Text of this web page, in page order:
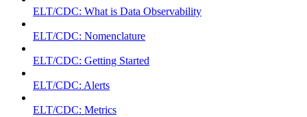
ELT/CDC: What is Data Observability
ELT/CDC: Nomenclature
ELT/CDC: Getting Started
ELT/CDC: Alerts
ELT/CDC: Metrics